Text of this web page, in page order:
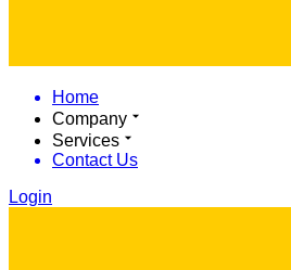
Home
Company
Services
Contact Us
Login